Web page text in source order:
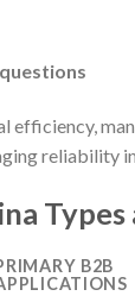
reliability
B2B